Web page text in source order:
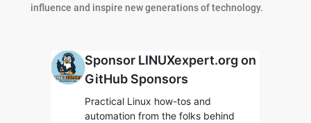
influence and inspire new generations of technology.